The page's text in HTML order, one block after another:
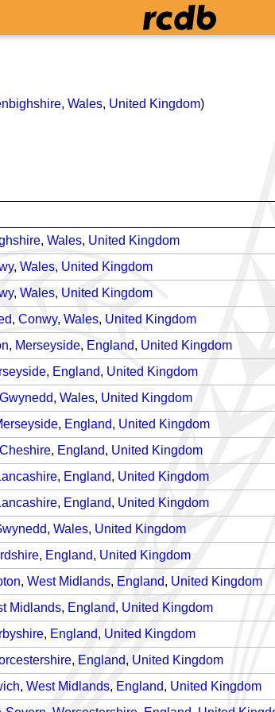
, Wales, United Kingdom)
, Wales, United Kingdom
, Wales, United Kingdom
, Wales, United Kingdom
, Conwy, Wales, United Kingdom
, Merseyside, England, United Kingdom
, England, United Kingdom
Gwynedd, Wales, United Kingdom
, England, United Kingdom
Cheshire, England, United Kingdom
, England, United Kingdom
, England, United Kingdom
, Wales, United Kingdom
, England, United Kingdom
, West Midlands, England, United Kingdom
Midlands, England, United Kingdom
, England, United Kingdom
, England, United Kingdom
, West Midlands, England, United Kingdom